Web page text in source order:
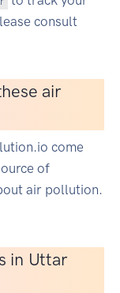
consult
air
come
of
air pollution.
in Uttar